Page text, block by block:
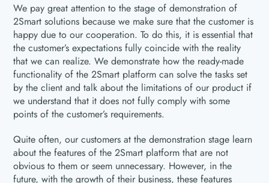
We pay great attention to the stage of demonstration of
2Smart solutions because we make sure that the customer is
happy due to our cooperation. To do this, it is essential that
the customer’s expectations fully coincide with the reality
that we can realize. We demonstrate how the ready-made
functionality of the 2Smart platform can solve the tasks set
by the client and talk about the limitations of our product if
we understand that it does not fully comply with some
points of the customer’s requirements.
Quite often, our customers at the demonstration stage learn
about the features of the 2Smart platform that are not
obvious to them or seem unnecessary. However, in the
future, with the growth of their business, these features